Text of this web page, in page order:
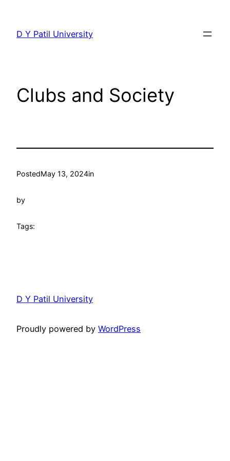
content
D Y Patil University
Clubs and Society
PostedMay 13, 2024in
by
Tags:
D Y Patil University
Proudly powered by WordPress